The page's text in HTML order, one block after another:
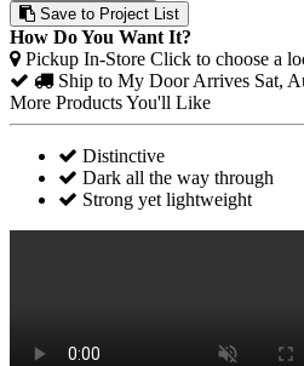
Save to Project List
How Do You Want It?
Pickup In-Store Click to choose a
Ship to My DoorArrives Sat,
More Products You'll Like
Distinctive
Dark all the way through
Strong yet lightweight